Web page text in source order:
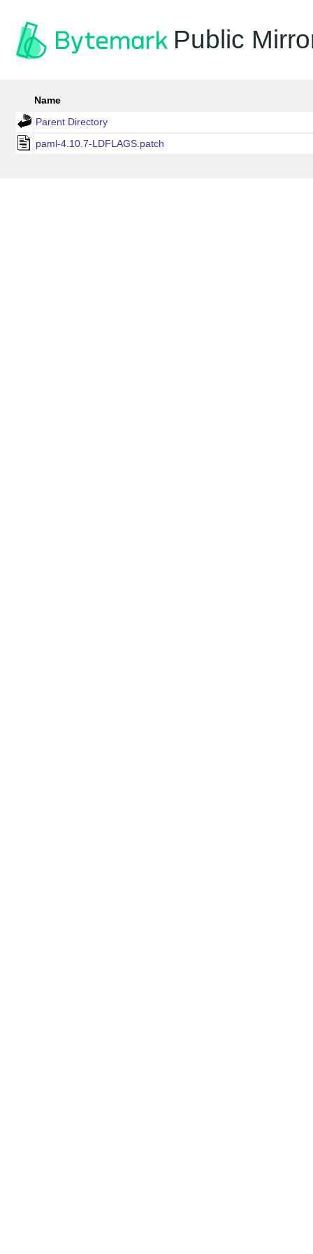
Public
Name
Parent Directory
paml-4.10.7-LDFLAGS.patch